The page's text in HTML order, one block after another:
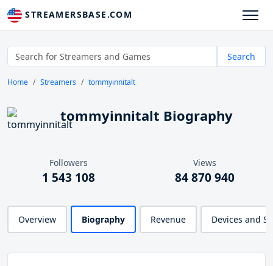
STREAMERSBASE.COM
Search
Home Streamers tommyinnitalt
tommyinnitalt Biography
Followers
1 543 108
Views
84 870 940
Overview Biography Revenue Devices and